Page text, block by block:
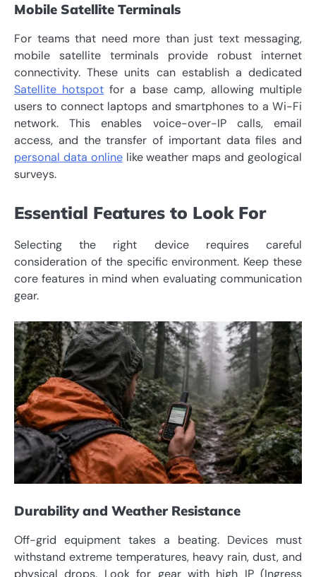
Mobile Satellite Terminals
For teams that need more than just text messaging,
mobile satellite terminals provide robust internet
connectivity. These units can establish a dedicated
Satellite hotspot for a base camp, allowing multiple
users to connect laptops and smartphones to a Wi-Fi
network. This enables voice-over-IP calls, email
access, and the transfer of important data files and
personal data onlinelike weather maps and geological
surveys.
Essential Features to Look For
Selecting the right device requires careful
consideration of the specific environment. Keep these
core features in mind when evaluating communication
gear.
Durability and Weather Resistance
Off-grid equipment takes a beating. Devices must
withstand extreme temperatures, heavy rain, dust, and
physical drops. Look for gear with high IP (Ingress